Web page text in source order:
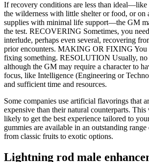
If recovery conditions are less than
the wilderness with little shelter or food, or on
supplies with minimal life support—the GM
the test. RECOVERING Sometimes, you
interlude, perhaps even several, recovering
prior encounters. MAKING OR FIXING You
fixing something. RESOLUTION Usually, no
although the GM may require a character to
focus, like Intelligence (Engineering or
and sufficient time and resources.
Some companies use artificial flavorings that
expensive than their natural counterparts. This
likely to get the best experience tailored to
gummies are available in an outstanding
from classic fruits to exotic options.
Lightning rod male